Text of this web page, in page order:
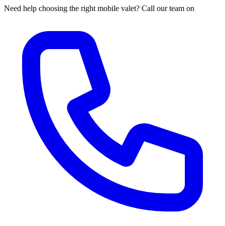
Need help choosing the right mobile valet? Call our team on